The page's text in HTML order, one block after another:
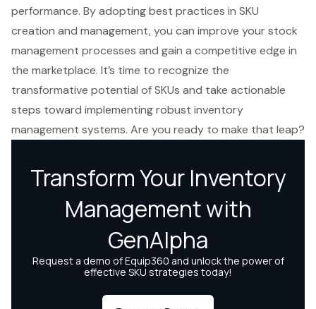
performance. By adopting best practices in SKU
creation and management, you can improve your stock
management processes and gain a competitive edge in
the marketplace. It’s time to recognize the
transformative potential of SKUs and take actionable
steps toward implementing robust inventory
management systems. Are you ready to make that leap?